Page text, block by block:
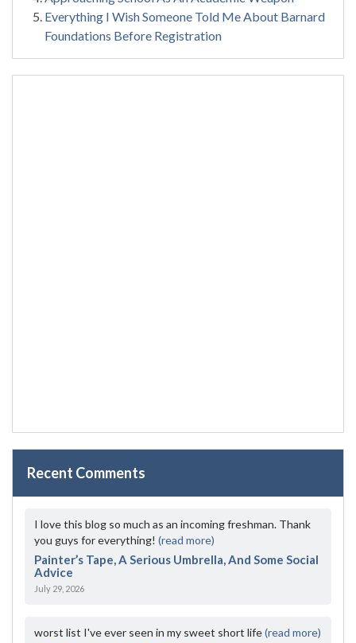
Everything I Wish Someone Told Me About Barnard
Foundations Before Registration
Recent Comments
I love this blog so much as an incoming freshman. Thank
you guys for everything! (read more)
Painter’s Tape, A Serious Umbrella, And Some Social
Advice
July 29, 2026
worst list I've ever seen in my sweet short life(read more)